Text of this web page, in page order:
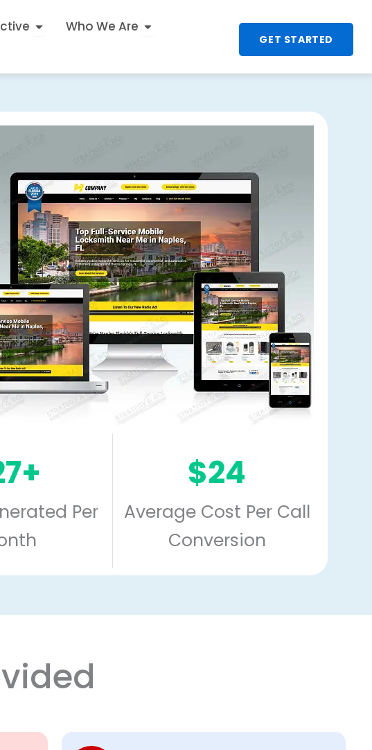
Open UX & Interactive
Who We Are Open Who We Are
GET STARTED
Per
$24
Average Cost Per Call
Conversion